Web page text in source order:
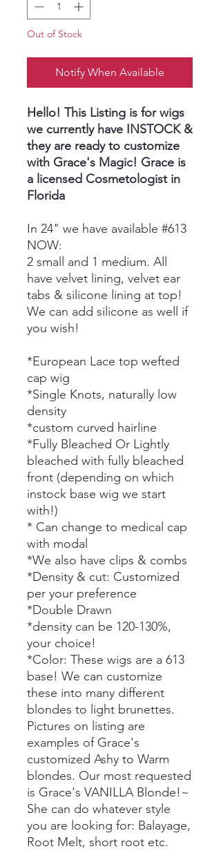
Out of Stock
Notify When Available
Hello! This Listing is for wigs
we currently have INSTOCK &
they are ready to customize
with Grace's Magic! Grace is
a licensed Cosmetologist in
Florida
In 24" we have available #613
NOW:
2 small and 1 medium. All
have velvet lining, velvet ear
tabs & silicone lining at top!
We can add silicone as well if
you wish!
*European Lace top wefted
cap wig
*Single Knots, naturally low
density
*custom curved hairline
*Fully Bleached Or Lightly
bleached with fully bleached
front (depending on which
instock base wig we start
with!)
* Can change to medical cap
with modal
*We also have clips & combs
*Density & cut: Customized
per your preference
*Double Drawn
*density can be 120-130%,
your choice!
*Color: These wigs are a 613
base! We can customize
these into many different
blondes to light brunettes.
Pictures on listing are
examples of Grace's
customized Ashy to Warm
blondes. Our most requested
is Grace's VANILLA Blonde!~
She can do whatever style
you are looking for: Balayage,
Root Melt, short root etc.